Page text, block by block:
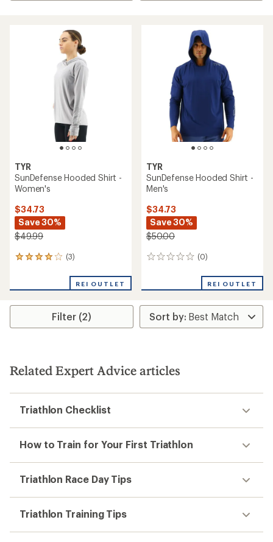
TYR
SunDefense Hooded Shirt -
Women's
$34.73
Save 30%
$49.99
(3)
3
an
rating
4.0
stars
REI OUTLET
TYR
SunDefense Hooded Shirt -
Men's
$34.73
Save 30%
$50.00
(0)
0
REI OUTLET
Filter (2)
Related Expert Advice articles
Triathlon Checklist
How to Train for Your First Triathlon
Triathlon Race Day Tips
Triathlon Training Tips